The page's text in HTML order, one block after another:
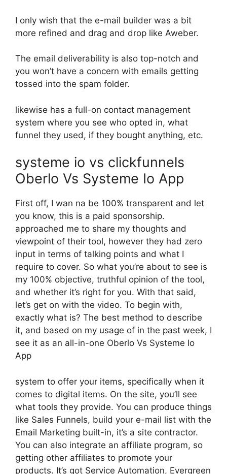
I only wish that the e-mail builder was a bit
more refined and drag and drop like Aweber.
The email deliverability is also top-notch and
you won’t have a concern with emails getting
tossed into the spam folder.
likewise has a full-on contact management
system where you see who opted in, what
funnel they used, if they bought anything, etc.
systeme io vs clickfunnels
Oberlo Vs Systeme Io App
First off, I wan na be 100% transparent and let
you know, this is a paid sponsorship.
approached me to share my thoughts and
viewpoint of their tool, however they had zero
input in terms of talking points and what I
require to cover. So what you’re about to see is
my 100% objective, truthful opinion of the tool,
and whether it’s right for you. With that said,
let’s get on with the video. To begin with,
exactly what is? The best method to describe
it, and based on my usage of in the past week, I
see it as an all-in-one Oberlo Vs Systeme Io
App
system to offer your items, specifically when it
comes to digital items. On the site, you’ll see
what tools they provide. You can produce things
like Sales Funnels, build your e-mail list with the
Email Marketing built-in, it’s a site contractor.
You can also integrate an affiliate program, so
getting other affiliates to promote your
products. It’s got Service Automation, Evergreen